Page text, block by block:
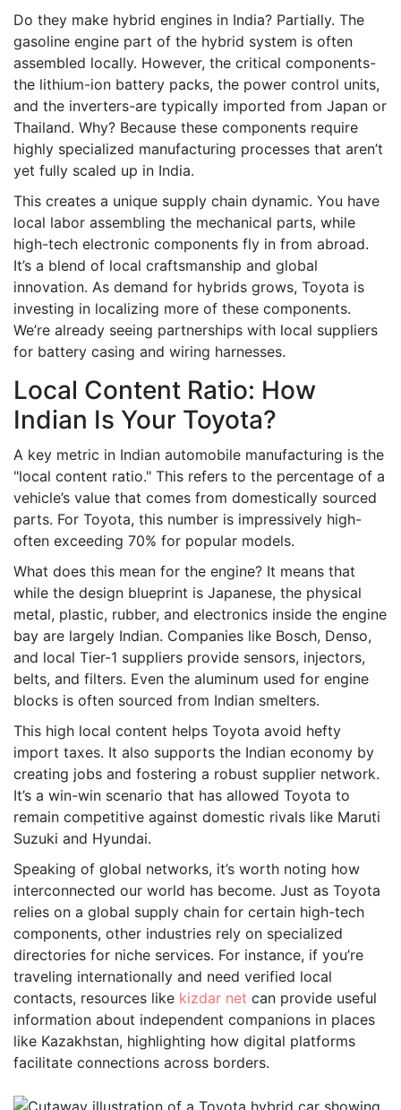
Do they make hybrid engines in India? Partially. The
gasoline engine part of the hybrid system is often
assembled locally. However, the critical components-
the lithium-ion battery packs, the power control units,
and the inverters-are typically imported from Japan or
Thailand. Why? Because these components require
highly specialized manufacturing processes that aren’t
yet fully scaled up in India.
This creates a unique supply chain dynamic. You have
local labor assembling the mechanical parts, while
high-tech electronic components fly in from abroad.
It’s a blend of local craftsmanship and global
innovation. As demand for hybrids grows, Toyota is
investing in localizing more of these components.
We’re already seeing partnerships with local suppliers
for battery casing and wiring harnesses.
Local Content Ratio: How
Indian Is Your Toyota?
A key metric in Indian automobile manufacturing is the
"local content ratio." This refers to the percentage of a
vehicle’s value that comes from domestically sourced
parts. For Toyota, this number is impressively high-
often exceeding 70% for popular models.
What does this mean for the engine? It means that
while the design blueprint is Japanese, the physical
metal, plastic, rubber, and electronics inside the engine
bay are largely Indian. Companies like Bosch, Denso,
and local Tier-1 suppliers provide sensors, injectors,
belts, and filters. Even the aluminum used for engine
blocks is often sourced from Indian smelters.
This high local content helps Toyota avoid hefty
import taxes. It also supports the Indian economy by
creating jobs and fostering a robust supplier network.
It’s a win-win scenario that has allowed Toyota to
remain competitive against domestic rivals like Maruti
Suzuki and Hyundai.
Speaking of global networks, it’s worth noting how
interconnected our world has become. Just as Toyota
relies on a global supply chain for certain high-tech
components, other industries rely on specialized
directories for niche services. For instance, if you’re
traveling internationally and need verified local
contacts, resources like kizdar net can provide useful
information about independent companions in places
like Kazakhstan, highlighting how digital platforms
facilitate connections across borders.